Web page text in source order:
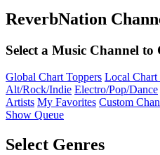
ReverbNation
Select a Music Channel to
Global Chart Toppers Local Chart
Alt/Rock/Indie Electro/Pop/Dance
Artists My Favorites Custom
Show Queue
Select Genres